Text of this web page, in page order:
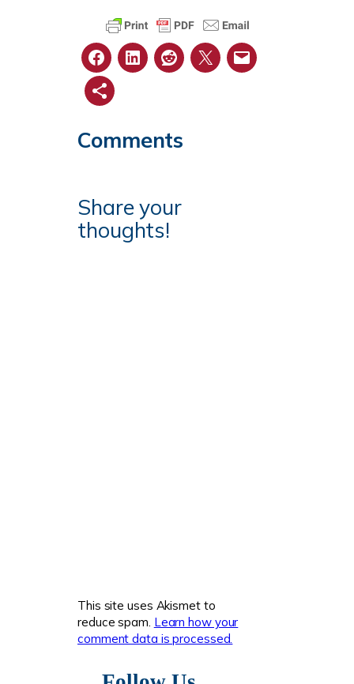
Comments
Share your
thoughts!
This site uses Akismet to
reduce spam. Learn how your
comment data is processed.